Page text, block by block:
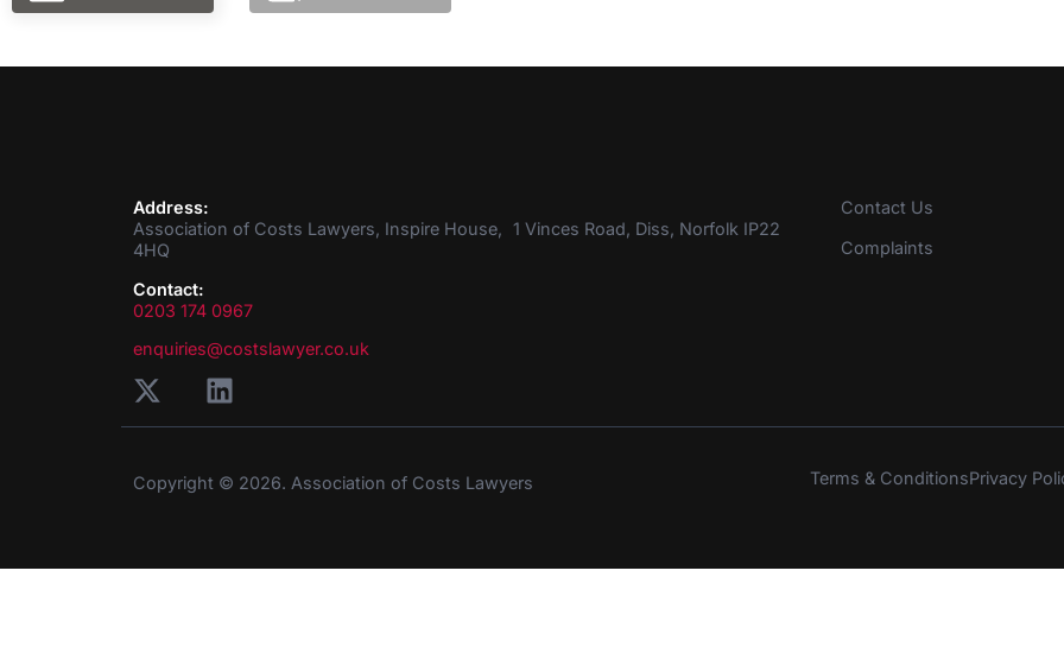
Address:
Association of Costs Lawyers, Inspire House, 1 Vinces Road, Diss, Norfolk IP22
4HQ
Contact:
0203 174 0967
enquiries@costslawyer.co.uk
Contact Us
Complaints
Copyright © 2026. Association of Costs Lawyers Terms & ConditionsPrivacy